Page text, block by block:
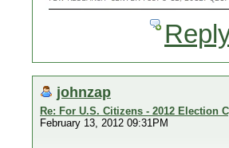
johnzap
Re: For U.S. Citizens - 2012 Election
February 13, 2012 09:31PM